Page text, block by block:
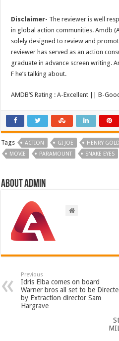
Disclaimer- The reviewer is well
in global action communities. Amdb
solely designed to review and
reviewer has served as an action
graduate in advance screen writing.
F he’s talking about.
AMDB’S Rating : A-Excellent || B-
Tags ACTION GI JOE HENRY
MOVIE
PARAMOUNT SNAKE EYES
About admin
Previous
Idris Elba comes on board
Warner bros all set to be
by Extraction director Sam
Hargrave